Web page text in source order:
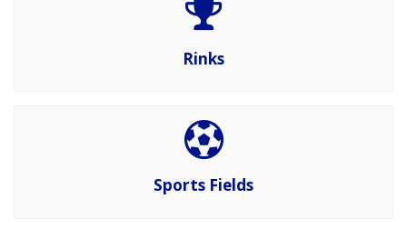
Rinks
Sports Fields